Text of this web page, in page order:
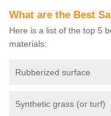
What are the Best
Here is a list of the top 5
materials:
Rubberized surface
Synthetic grass (or turf)